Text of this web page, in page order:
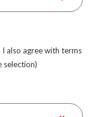
I also agree with terms
selection)